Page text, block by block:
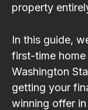
property
In this guide,
first-time
Washington
getting your
winning offer